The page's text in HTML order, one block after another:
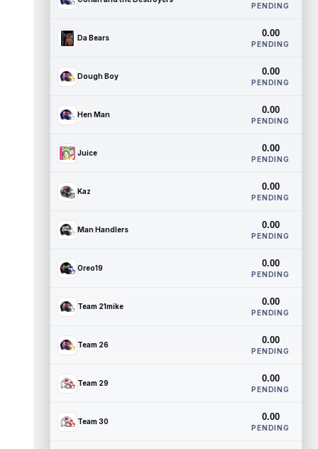
PENDING
Da Bears 0.00
PENDING
Dough Boy 0.00
PENDING
Hen Man 0.00
PENDING
Juice 0.00
PENDING
Kaz 0.00
PENDING
Man Handlers 0.00
PENDING
Oreo19 0.00
PENDING
Team 21mike 0.00
PENDING
Team 26 0.00
PENDING
Team 29 0.00
PENDING
Team 30 0.00
PENDING